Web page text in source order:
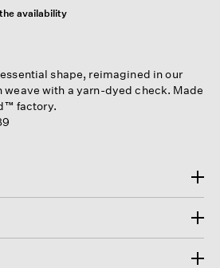
availability
shape, reimagined in our
with a yarn-dyed check. Made
factory.